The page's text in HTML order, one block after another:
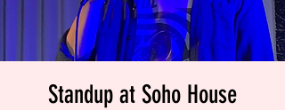
Standup at Soho House